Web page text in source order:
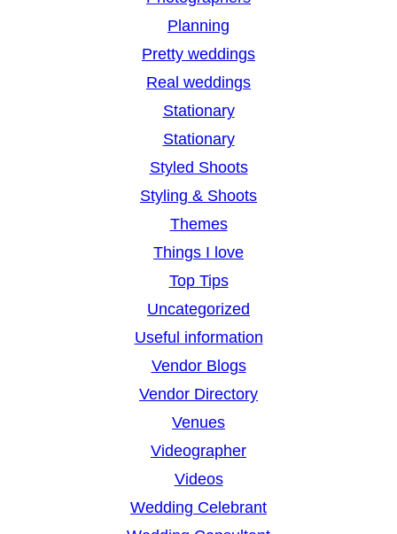
Planning
Pretty weddings
Real weddings
Stationary
Stationary
Styled Shoots
Styling & Shoots
Themes
Things I love
Top Tips
Uncategorized
Useful information
Vendor Blogs
Vendor Directory
Venues
Videographer
Videos
Wedding Celebrant